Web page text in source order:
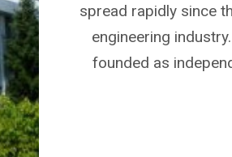
spread rapidly since
engineering
founded as